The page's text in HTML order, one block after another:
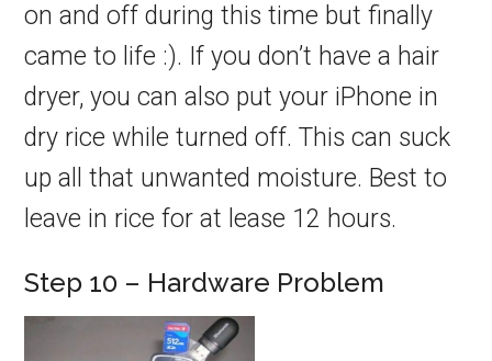
on and off during this time but finally
came to life :). If you don’t have a hair
dryer, you can also put your iPhone in
dry rice while turned off. This can suck
up all that unwanted moisture. Best to
leave in rice for at lease 12 hours.
Step 10 – Hardware Problem